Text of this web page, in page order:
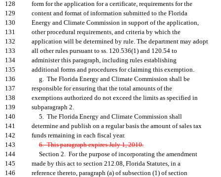
128
form for the application for a certificate, requirements for the
129
content and format of information submitted to the Florida
130
Energy and Climate Commission in support of the application,
131
other procedural requirements, and criteria by which the
132
application will be determined by rule. The department may adopt
133
all other rules pursuant to ss. 120.536(1) and 120.54 to
134
administer this paragraph, including rules establishing
135
additional forms and procedures for claiming this exemption.
136
g. The Florida Energy and Climate Commission shall be
137
responsible for ensuring that the total amounts of the
138
exemptions authorized do not exceed the limits as specified in
139
subparagraph 2.
140
5. The Florida Energy and Climate Commission shall
141
determine and publish on a regular basis the amount of sales tax
142
funds remaining in each fiscal year.
143
6. This paragraph expires July 1, 2010.
144
Section 2. For the purpose of incorporating the amendment
145
made by this act to section 212.08, Florida Statutes, in a
146
reference thereto, paragraph (a) of subsection (1) of section